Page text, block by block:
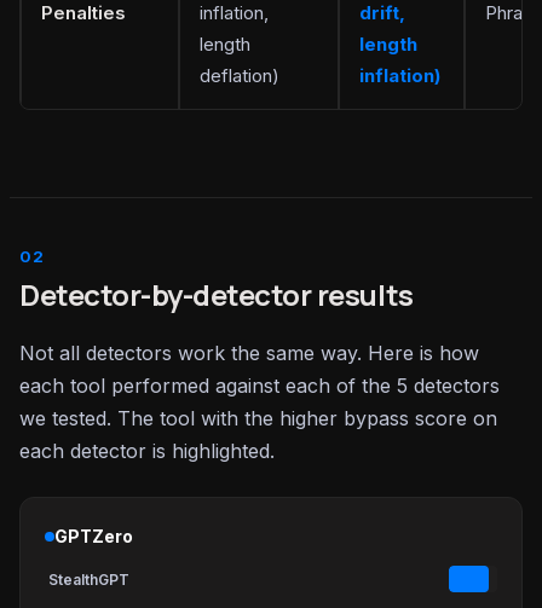
Penalties
inflation,
length
deflation)
drift,
length
inflation)
Detector-by-detector results
Not all detectors work the same way. Here is how
each tool performed against each of the 5 detectors
we tested. The tool with the higher bypass score on
each detector is highlighted.
GPTZero
StealthGPT